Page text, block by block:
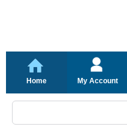
Home My Account